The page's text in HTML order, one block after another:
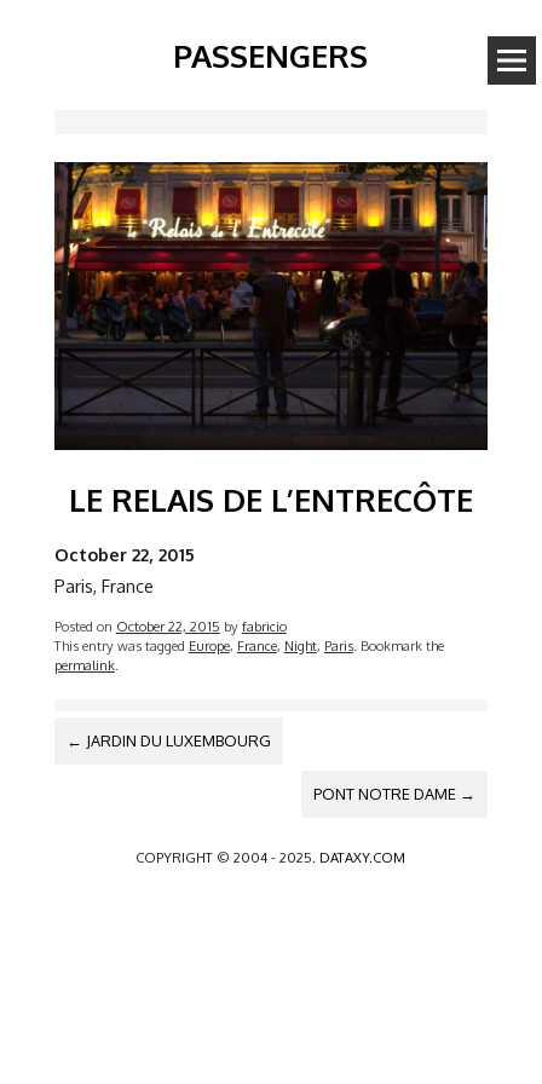
PASSENGERS
Image
LE RELAIS DE L’ENTRECÔTE
October 22, 2015
Paris, France
Posted on October 22, 2015 by fabricio
This entry was tagged Europe, France, Night, Paris. Bookmark the
permalink.
POST
← JARDIN DU LUXEMBOURG
PONT NOTRE DAME →
COPYRIGHT © 2004 - 2025. DATAXY.COM